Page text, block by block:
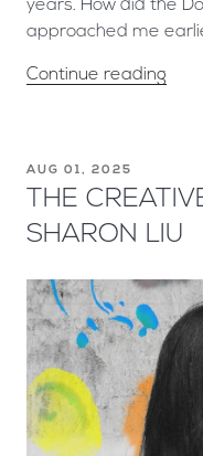
years. How did the
approached me
Continue reading
AUG 01, 2025
THE
SHARON LIU